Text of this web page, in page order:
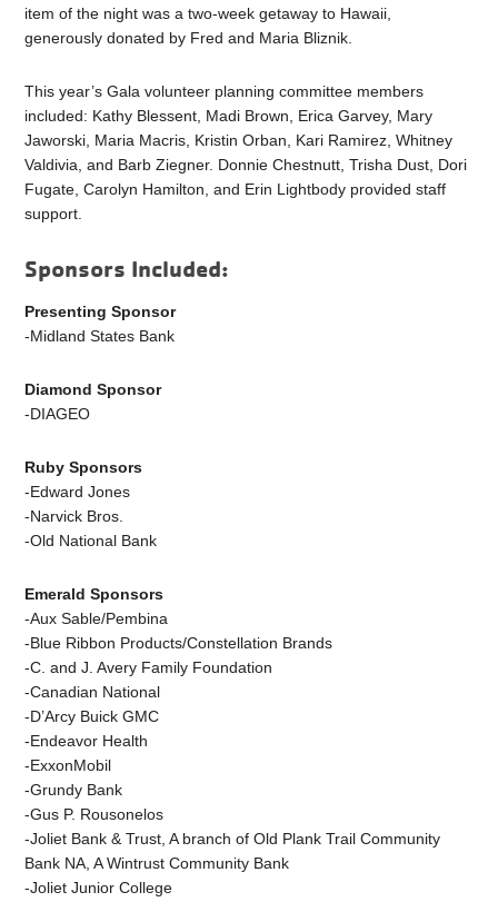
item of the night was a two-week getaway to Hawaii,
generously donated by Fred and Maria Bliznik.
This year’s Gala volunteer planning committee members
included: Kathy Blessent, Madi Brown, Erica Garvey, Mary
Jaworski, Maria Macris, Kristin Orban, Kari Ramirez, Whitney
Valdivia, and Barb Ziegner. Donnie Chestnutt, Trisha Dust, Dori
Fugate, Carolyn Hamilton, and Erin Lightbody provided staff
support.
Sponsors Included:
Presenting Sponsor
-Midland States Bank
Diamond Sponsor
-DIAGEO
Ruby Sponsors
-Edward Jones
-Narvick Bros.
-Old National Bank
Emerald Sponsors
-Aux Sable/Pembina
-Blue Ribbon Products/Constellation Brands
-C. and J. Avery Family Foundation
-Canadian National
-D’Arcy Buick GMC
-Endeavor Health
-ExxonMobil
-Grundy Bank
-Gus P. Rousonelos
-Joliet Bank & Trust, A branch of Old Plank Trail Community
Bank NA, A Wintrust Community Bank
-Joliet Junior College